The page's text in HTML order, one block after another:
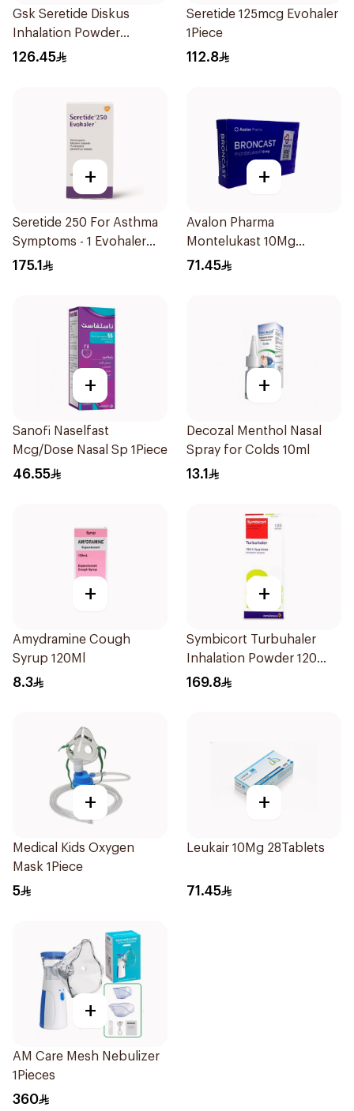
Gsk Seretide Diskus
Inhalation Powder
60Doses 1Pieces
126.45
Seretide 125mcg Evohaler
1Piece
112.8
+
Seretide 250 For Asthma
Symptoms - 1 Evohaler
1Piece
175.1
+
Avalon Pharma
Montelukast 10Mg
28Tablets
71.45
+
Sanofi Naselfast
Mcg/Dose Nasal Sp 1Piece
46.55
+
Decozal Menthol Nasal
Spray for Colds 10ml
13.1
+
Amydramine Cough
Syrup 120Ml
8.3
+
Symbicort Turbuhaler
Inhalation Powder 120
Doses 1Piece
169.8
+
Medical Kids Oxygen
Mask 1Piece
5
+
Leukair 10Mg 28Tablets
71.45
+
AM Care Mesh Nebulizer
1Pieces
360